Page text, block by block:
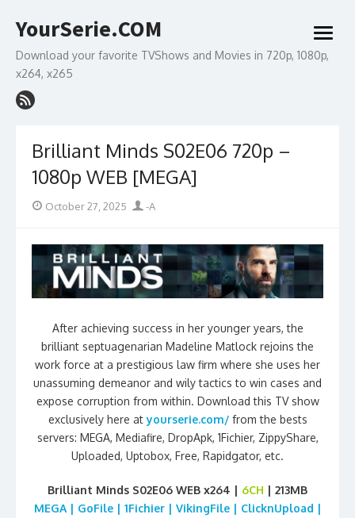
to
YourSerie.COM
Download your favorite TVShows and Movies in 720p, 1080p,
x264, x265
open
menu
Brilliant Minds S02E06 720p –
1080p WEB [MEGA]
Posted
October 27, 2025 Author
-A
After achieving success in her younger years, the
brilliant septuagenarian Madeline Matlock rejoins the
work force at a prestigious law firm where she uses her
unassuming demeanor and wily tactics to win cases and
expose corruption from within. Download this TV show
exclusively here atyourserie.com/ from the bests
servers: MEGA, Mediafire, DropApk, 1Fichier, ZippyShare,
Uploaded, Uptobox, Free, Rapidgator, etc.
Brilliant Minds S02E06 WEB x264 | 6CH | 213MB
MEGA | GoFile | 1Fichier | VikingFile | ClicknUpload |